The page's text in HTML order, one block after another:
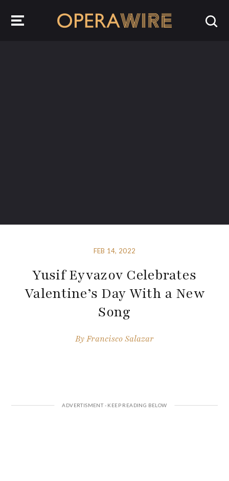
FEB 14, 2022
Yusif Eyvazov Celebrates
Valentine’s Day With a New
Song
ByFrancisco Salazar